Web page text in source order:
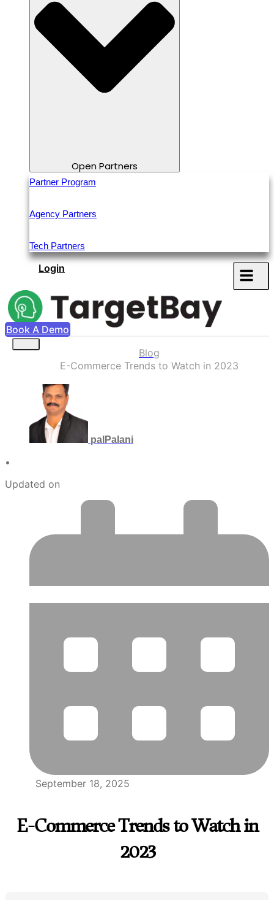
Open Partners
Partner Program
Agency Partners
Tech Partners
Login
Book A Demo
Blog
E-Commerce Trends to Watch in 2023
palPalani
•
Updated on
September 18, 2025
E-Commerce Trends to Watch in
2023